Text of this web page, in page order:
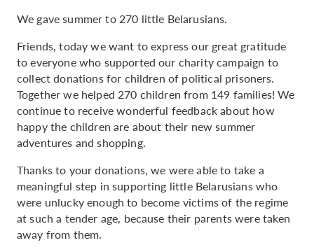
We gave summer to 270 little Belarusians.
Friends, today we want to express our great gratitude
to everyone who supported our charity campaign to
collect donations for children of political prisoners.
Together we helped 270 children from 149 families! We
continue to receive wonderful feedback about how
happy the children are about their new summer
adventures and shopping.
Thanks to your donations, we were able to take a
meaningful step in supporting little Belarusians who
were unlucky enough to become victims of the regime
at such a tender age, because their parents were taken
away from them.